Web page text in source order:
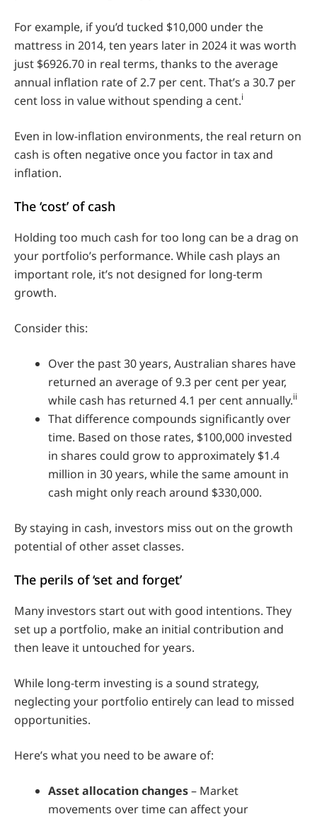
For example, if you’d tucked $10,000 under the
mattress in 2014, ten years later in 2024 it was worth
just $6926.70 in real terms, thanks to the average
annual inflation rate of 2.7 per cent. That’s a 30.7 per
cent loss in value without spending a cent.i
Even in low-inflation environments, the real return on
cash is often negative once you factor in tax and
inflation.
The ‘cost’ of cash
Holding too much cash for too long can be a drag on
your portfolio’s performance. While cash plays an
important role, it’s not designed for long-term
growth.
Consider this:
Over the past 30 years, Australian shares have
returned an average of 9.3 per cent per year,
while cash has returned 4.1 per cent annually.ii
That difference compounds significantly over
time. Based on those rates, $100,000 invested
in shares could grow to approximately $1.4
million in 30 years, while the same amount in
cash might only reach around $330,000.
By staying in cash, investors miss out on the growth
potential of other asset classes.
The perils of ‘set and forget’
Many investors start out with good intentions. They
set up a portfolio, make an initial contribution and
then leave it untouched for years.
While long-term investing is a sound strategy,
neglecting your portfolio entirely can lead to missed
opportunities.
Here’s what you need to be aware of:
Asset allocation changes– Market
movements over time can affect your